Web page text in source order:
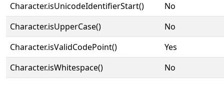
Character.isUnicodeIdentifierStart()
No
Character.isUpperCase()
No
Character.isValidCodePoint()
Yes
Character.isWhitespace()
No